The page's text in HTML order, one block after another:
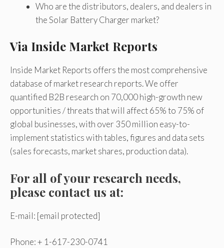
Who are the distributors, dealers, and dealers in
the Solar Battery Charger market?
Via Inside Market Reports
Inside Market Reports offers the most comprehensive
database of market research reports. We offer
quantified B2B research on 70,000 high-growth new
opportunities / threats that will affect 65% to 75% of
global businesses, with over 350 million easy-to-
implement statistics with tables, figures and data sets
(sales forecasts, market shares, production data).
For all of your research needs,
please contact us at:
E-mail: [email protected]
Phone: + 1-617-230-0741